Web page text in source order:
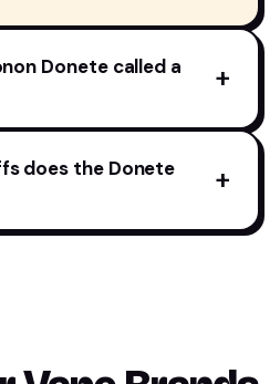
Donete called a
+
does the Donete
+